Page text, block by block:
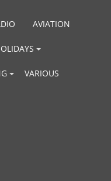
AVIATION
VARIOUS